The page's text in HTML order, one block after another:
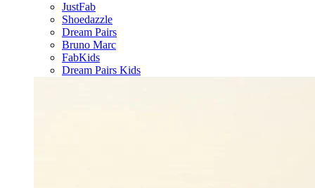
JustFab
Shoedazzle
Dream Pairs
Bruno Marc
FabKids
Dream Pairs Kids